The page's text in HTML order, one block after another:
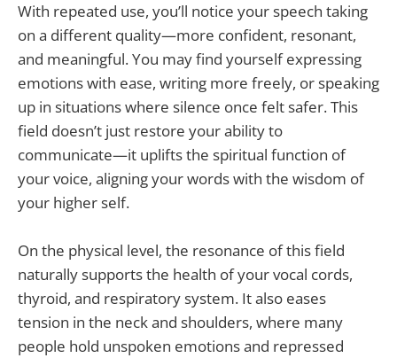
With repeated use, you’ll notice your speech taking
on a different quality—more confident, resonant,
and meaningful. You may find yourself expressing
emotions with ease, writing more freely, or speaking
up in situations where silence once felt safer. This
field doesn’t just restore your ability to
communicate—it uplifts the spiritual function of
your voice, aligning your words with the wisdom of
your higher self.
On the physical level, the resonance of this field
naturally supports the health of your vocal cords,
thyroid, and respiratory system. It also eases
tension in the neck and shoulders, where many
people hold unspoken emotions and repressed